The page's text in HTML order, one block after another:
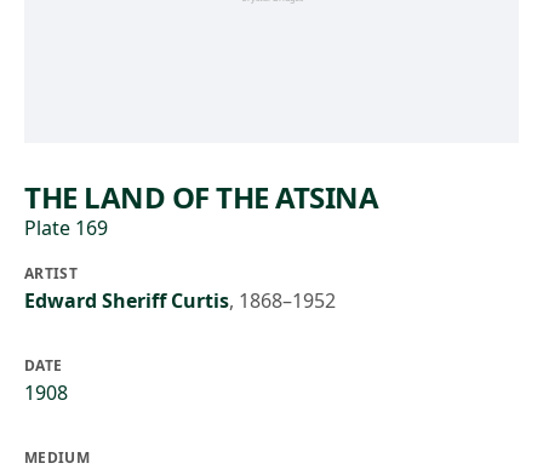
THE LAND OF THE ATSINA
Plate 169
ARTIST
Edward Sheriff Curtis, 1868–1952
DATE
1908
MEDIUM